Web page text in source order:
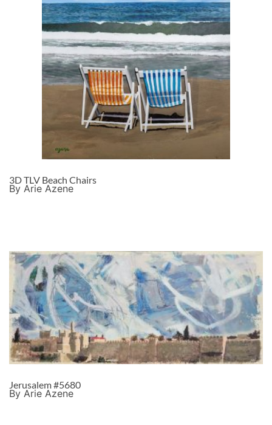
3D TLV Beach Chairs
By Arie Azene
Jerusalem #5680
By Arie Azene